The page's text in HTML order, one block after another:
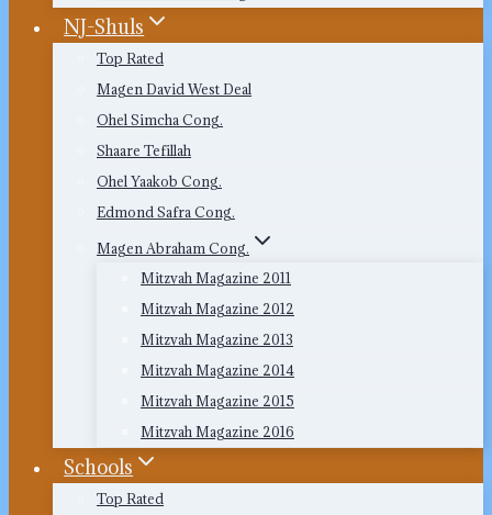
NJ-Shuls
Top Rated
Magen David West Deal
Ohel Simcha Cong.
Shaare Tefillah
Ohel Yaakob Cong.
Edmond Safra Cong.
Magen Abraham Cong.
Mitzvah Magazine 2011
Mitzvah Magazine 2012
Mitzvah Magazine 2013
Mitzvah Magazine 2014
Mitzvah Magazine 2015
Mitzvah Magazine 2016
Schools
Top Rated